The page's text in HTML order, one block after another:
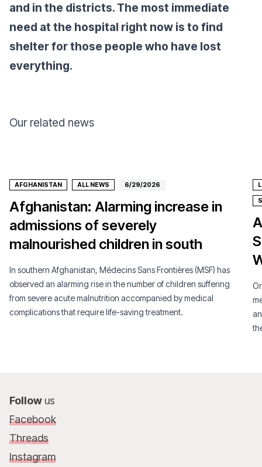
and in the districts. The most immediate
need at the hospital right now is to find
shelter for those people who have lost
everything.
Our related news
AFGHANISTAN ALL NEWS 6/29/2026
Afghanistan: Alarming increase in
admissions of severely
malnourished children in south
In southern Afghanistan, Médecins Sans Frontières (MSF) has
observed an alarming rise in the number of children suffering
from severe acute malnutrition accompanied by medical
complications that require life-saving treatment.
Follow us
Facebook
Threads
Instagram